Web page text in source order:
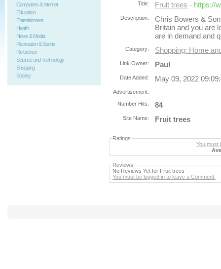
Computers & Internet
Education
Entertainment
Health
News & Media
Recreation & Sports
Reference
Science and Technology
Shopping
Society
Title: Fruit trees - https://
Description:
Chris Bowers &
Britain and you are
are in demand and
Category: Shopping: Home
Link Owner: Paul
Date Added: May 09, 2022
Advertisement:
Number Hits:
84
Site Name: Fruit trees
Ratings
You must
Reviews
No Reviews Yet for Fruit trees
You must be logged in to leave a Comment.